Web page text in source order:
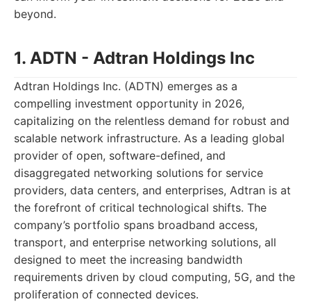
beyond.
1. ADTN - Adtran Holdings Inc
Adtran Holdings Inc. (ADTN) emerges as a
compelling investment opportunity in 2026,
capitalizing on the relentless demand for robust and
scalable network infrastructure. As a leading global
provider of open, software-defined, and
disaggregated networking solutions for service
providers, data centers, and enterprises, Adtran is at
the forefront of critical technological shifts. The
company’s portfolio spans broadband access,
transport, and enterprise networking solutions, all
designed to meet the increasing bandwidth
requirements driven by cloud computing, 5G, and the
proliferation of connected devices.